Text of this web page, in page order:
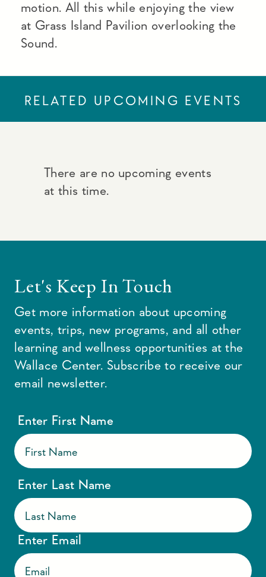
motion. All this while enjoying the view
at Grass Island Pavilion overlooking the
Sound.
RELATED UPCOMING EVENTS
There are no upcoming events
at this time.
Let's Keep In Touch
Get more information about upcoming
events, trips, new programs, and all other
learning and wellness opportunities at the
Wallace Center. Subscribe to receive our
email newsletter.
Enter First Name
Enter Last Name
Enter Email